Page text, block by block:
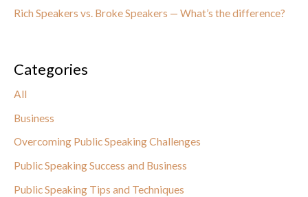
Rich Speakers vs. Broke Speakers — What’s the difference?
Categories
All
Business
Overcoming Public Speaking Challenges
Public Speaking Success and Business
Public Speaking Tips and Techniques